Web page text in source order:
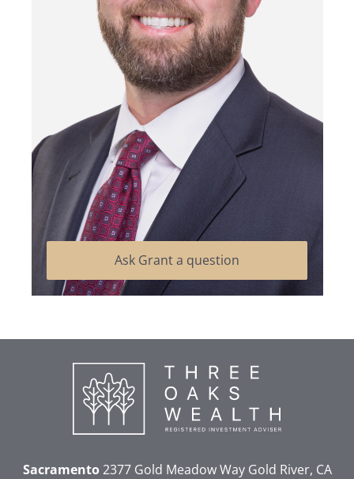
Ask Grant a question
Sacramento2377 Gold Meadow WayGold River, CA